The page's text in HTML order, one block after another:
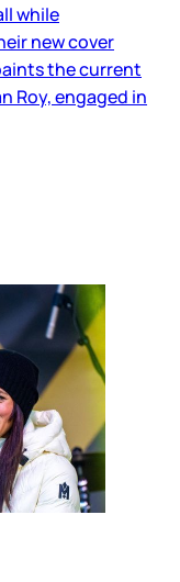
while
new cover
the current
Roy, engaged in